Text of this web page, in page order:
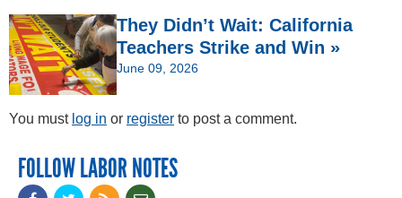
They Didn’t Wait: California
Teachers Strike and Win »
June 09, 2026
You must log in or register to post a comment.
FOLLOW LABOR NOTES